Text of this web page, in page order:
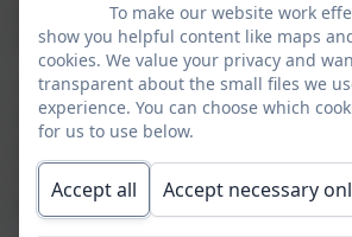
secure and supportive environment
to reach their full potential.
The Early Years Foundation Stage
the UK sets standards for the
comprises seven key areas of
prime and specific areas:
To make our website work
show you helpful content like maps
cookies. We value your privacy and
transparent about the small files we
experience. You can choose which
for us to use below.
Accept all Accept necessary